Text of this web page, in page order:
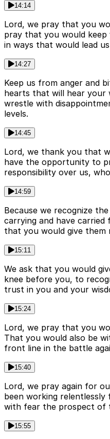
14:14
Lord, we pray that you
pray that you would
in ways that would lead
14:27
Keep us from anger and
hearts that will hear your
wrestle with
levels.
14:45
Lord, we thank you that
have the opportunity to
responsibility over us,
14:59
Because we recognize
carrying and have carried
that you would give them
15:11
We ask that you would
knee before you, to
trust in you and your
15:24
Lord, we pray that you
That you would also be
front line in the battle
15:40
Lord, we pray again for
been working
with fear the prospect of
15:55